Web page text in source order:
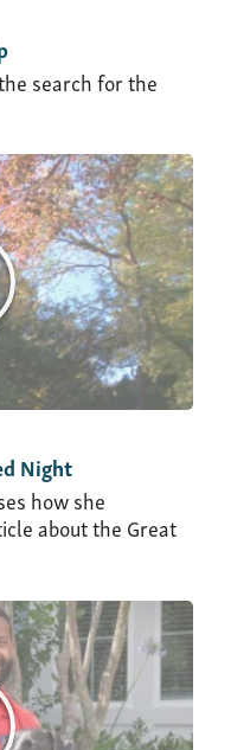
search for the
Night
how she
about the Great